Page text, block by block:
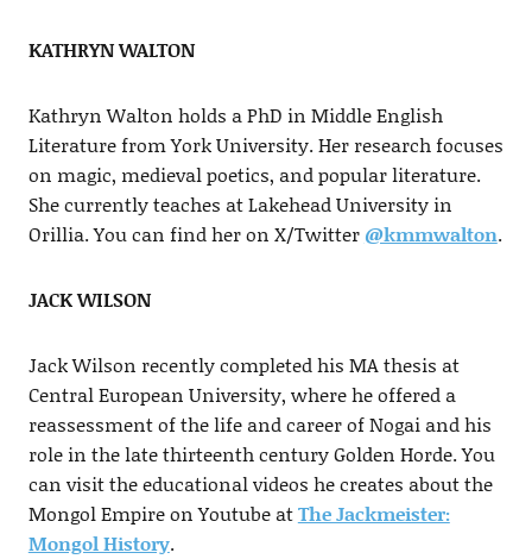
KATHRYN WALTON
Kathryn Walton holds a PhD in Middle English
Literature from York University. Her research focuses
on magic, medieval poetics, and popular literature.
She currently teaches at Lakehead University in
Orillia. You can find her on X/Twitter @kmmwalton.
JACK WILSON
Jack Wilson recently completed his MA thesis at
Central European University, where he offered a
reassessment of the life and career of Nogai and his
role in the late thirteenth century Golden Horde. You
can visit the educational videos he creates about the
Mongol Empire on Youtube atThe Jackmeister:
Mongol History.